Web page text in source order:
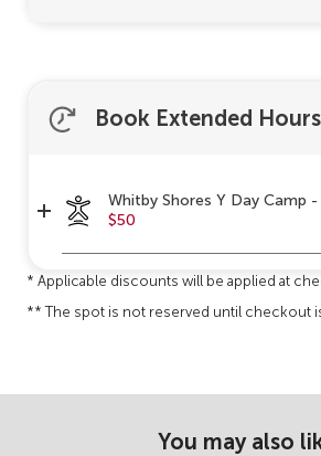
Book Extended Hours
Whitby Shores Y Day Camp -
$50
* Applicable discounts will be applied at
** The spot is not reserved until checkout
You may also